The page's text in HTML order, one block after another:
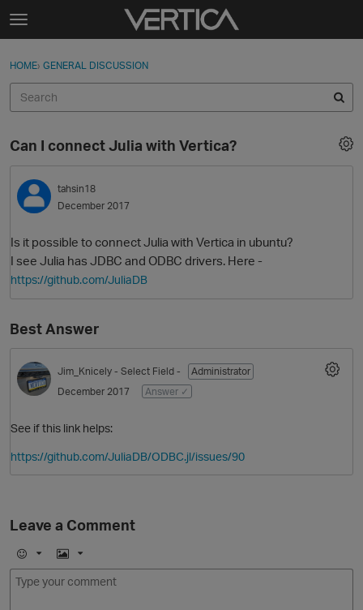
Skip to content
t
g
e
e
n
u
Sign In
Discussions
Sign In · Register
HOME› GENERAL DISCUSSION
Can I connect Julia with Vertica?
tahsin18
December 2017
Is it possible to connect Julia with Vertica in ubuntu?
I see Julia has JDBC and ODBC drivers. Here -
https://github.com/JuliaDB
Best Answer
Jim_Knicely - Select Field -
Administrator
December 2017
Answer ✓
See if this link helps:
https://github.com/JuliaDB/ODBC.jl/issues/90
Leave a Comment
E
m
I
m